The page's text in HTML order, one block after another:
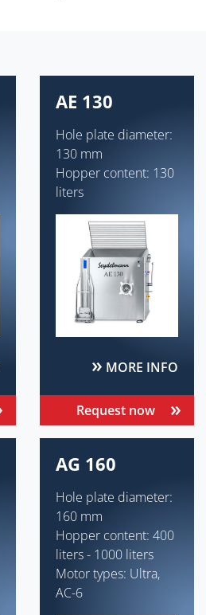
AE 130
Hole plate diameter:
130 mm
Hopper content: 130
liters
MORE INFO
Request now
AG 160
Hole plate diameter:
160 mm
Hopper content: 400
liters - 1000 liters
Motor types: Ultra,
AC-6